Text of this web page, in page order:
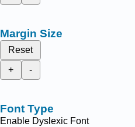
Margin Size
Reset
+
-
Font Type
Enable Dyslexic Font